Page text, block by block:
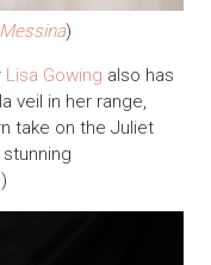
)
Lisa Gowing also has
veil in her range,
take on the Juliet